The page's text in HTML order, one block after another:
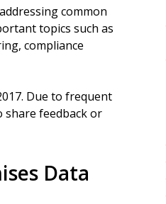
common
topics such as
compliance
Due to frequent
share feedback or
Data